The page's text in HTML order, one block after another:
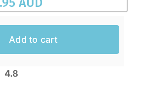
AUD
Add to cart
4.8